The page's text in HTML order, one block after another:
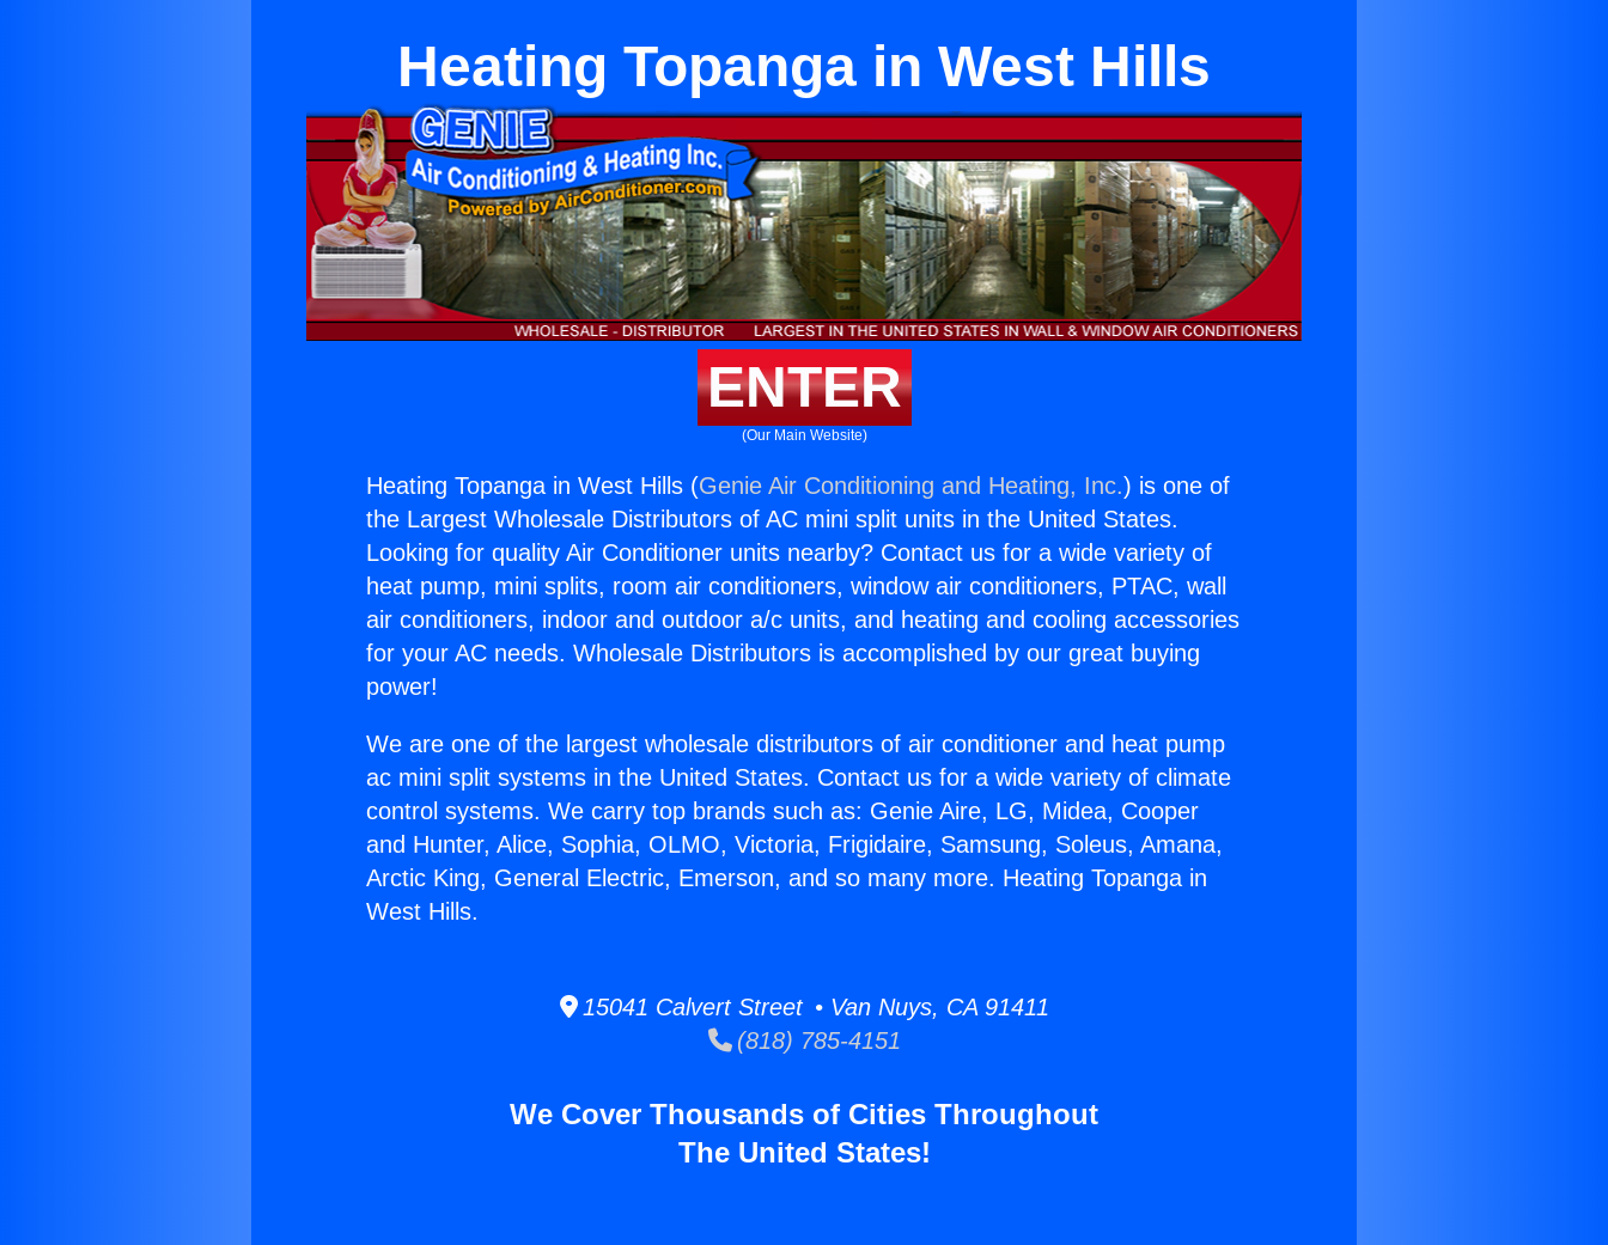
Heating Topanga in West Hills
ENTER
(Our Main Website)
Heating Topanga in West Hills (Genie Air Conditioning and Heating, Inc.) is one of
the Largest Wholesale Distributors of AC mini split units in the United States.
Looking for quality Air Conditioner units nearby? Contact us for a wide variety of
heat pump, mini splits, room air conditioners, window air conditioners, PTAC, wall
air conditioners, indoor and outdoor a/c units, and heating and cooling accessories
for your AC needs. Wholesale Distributors is accomplished by our great buying
power!
We are one of the largest wholesale distributors of air conditioner and heat pump
ac mini split systems in the United States. Contact us for a wide variety of climate
control systems. We carry top brands such as: Genie Aire, LG, Midea, Cooper
and Hunter, Alice, Sophia, OLMO, Victoria, Frigidaire, Samsung, Soleus, Amana,
Arctic King, General Electric, Emerson, and so many more. Heating Topanga in
West Hills.
15041 Calvert Street • Van Nuys, CA 91411
(818) 785-4151
We Cover Thousands of Cities Throughout
The United States!